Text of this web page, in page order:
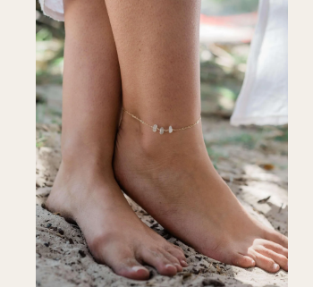
Chakra Crystals
Charoite
Chrysoprase
Crystal Quartz
E
Emerald
Ethiopian Opal